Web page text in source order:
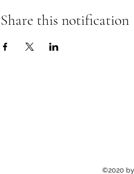
Share this notification
©2020